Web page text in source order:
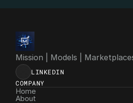
Mission | Models |
LINKEDIN
COMPANY
Home
About